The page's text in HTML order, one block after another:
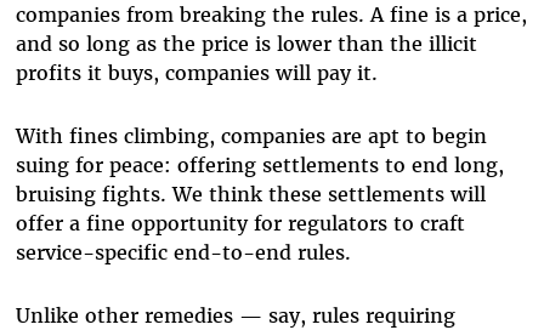
companies from breaking the rules. A fine is a price,
and so long as the price is lower than the illicit
profits it buys, companies will pay it.
With fines climbing, companies are apt to begin
suing for peace: offering settlements to end long,
bruising fights. We think these settlements will
offer a fine opportunity for regulators to craft
service-specific end-to-end rules.
Unlike other remedies — say, rules requiring